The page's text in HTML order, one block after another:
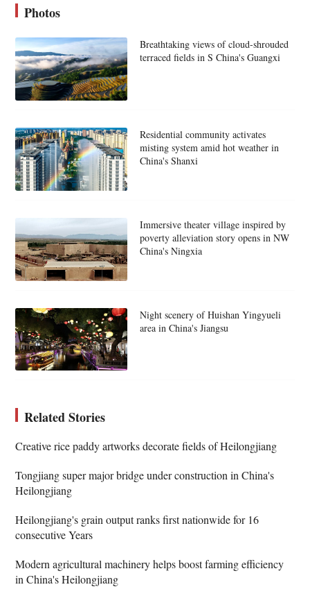
Photos
Breathtaking views of cloud-shrouded
terraced fields in S China's Guangxi
Residential community activates
misting system amid hot weather in
China's Shanxi
Immersive theater village inspired by
poverty alleviation story opens in NW
China's Ningxia
Night scenery of Huishan Yingyueli
area in China's Jiangsu
Related Stories
Creative rice paddy artworks decorate fields of Heilongjiang
Tongjiang super major bridge under construction in China's
Heilongjiang
Heilongjiang's grain output ranks first nationwide for 16
consecutive Years
Modern agricultural machinery helps boost farming efficiency
in China's Heilongjiang